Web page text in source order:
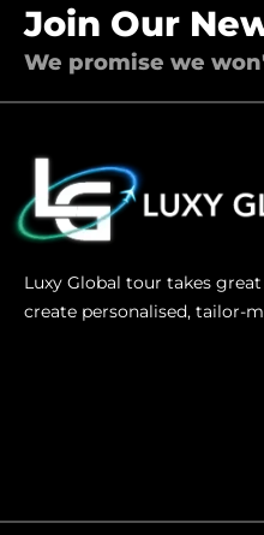
Join Our
We promise we
Luxy Global tour takes
create personalised, tailor-